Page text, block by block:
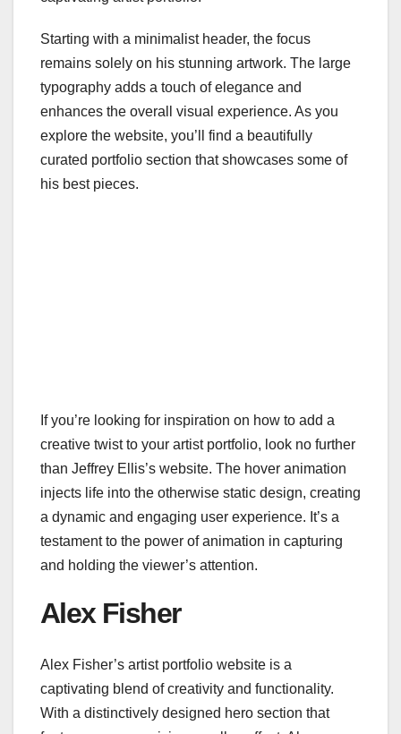
Starting with a minimalist header, the focus
remains solely on his stunning artwork. The large
typography adds a touch of elegance and
enhances the overall visual experience. As you
explore the website, you’ll find a beautifully
curated portfolio section that showcases some of
his best pieces.
If you’re looking for inspiration on how to add a
creative twist to your artist portfolio, look no further
than Jeffrey Ellis’s website. The hover animation
injects life into the otherwise static design, creating
a dynamic and engaging user experience. It’s a
testament to the power of animation in capturing
and holding the viewer’s attention.
Alex Fisher
Alex Fisher’s artist portfolio website is a
captivating blend of creativity and functionality.
With a distinctively designed hero section that